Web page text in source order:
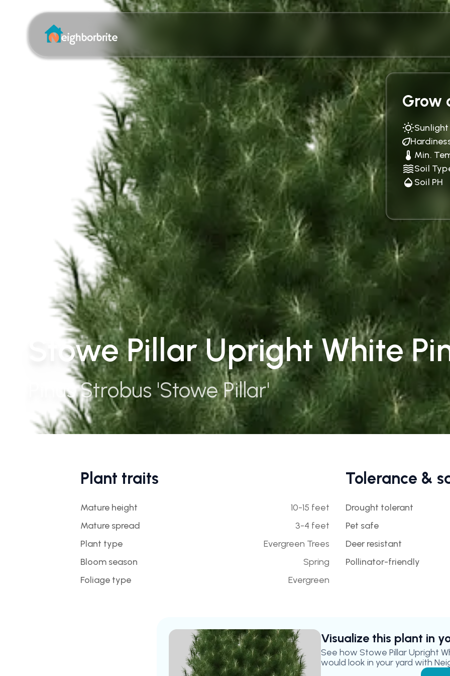
Grow
Sunlight
Min.
Soil
Soil PH
Stowe Pillar Upright White
Pinus Strobus 'Stowe Pillar'
Plant traits
Mature height
10-15 feet
Mature spread
3-4 feet
Plant type
Evergreen Trees
Bloom season
Spring
Foliage type
Evergreen
Tolerance &
Drought tolerant
Pet safe
Deer resistant
Pollinator-friendly
Visualize this plant in
See how Stowe Pillar Upright
would look in your yard with